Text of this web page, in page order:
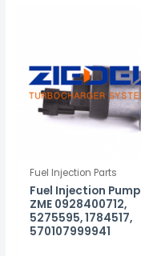
Fuel Injection Parts
Fuel Injection Pump
ZME 0928400712,
5275595, 1784517,
570107999941